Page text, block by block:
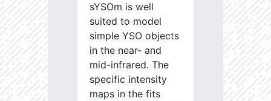
sYSOm is well
suited to model
simple YSO objects
in the near- and
mid-infrared. The
specific intensity
maps in the fits